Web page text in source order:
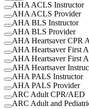
AHA ACLS Instructor
AHA ACLS Provider
AHA BLS Instructor
AHA BLS Provider
AHA Heartsaver CPR
AHA Heartsaver First
AHA Heartsaver First
AHA Heartsaver
AHA PALS Instructor
AHA PALS Provider
ARC Adult CPR/AED
ARC Adult and